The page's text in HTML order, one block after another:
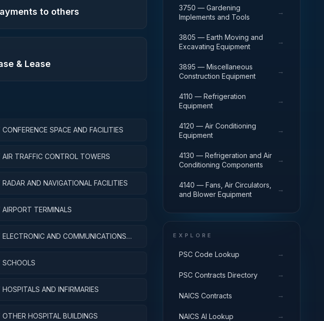
to others
& Lease
SPACE AND FACILITIES
AIR TRAFFIC CONTROL TOWERS
AND NAVIGATIONAL FACILITIES
TERMINALS
ELECTRONIC AND COMMUNICATIONS
SCHOOLS
AND INFIRMARIES
OTHER HOSPITAL BUILDINGS
3750 — Gardening
Implements and Tools
→
3805 — Earth Moving and
Excavating Equipment
→
3895 — Miscellaneous
Construction Equipment
→
4110 — Refrigeration
Equipment
→
4120 — Air Conditioning
Equipment
→
4130 — Refrigeration and Air
Conditioning Components
→
4140 — Fans, Air Circulators,
and Blower Equipment
→
EXPLORE
PSC Code Lookup →
PSC Contracts Directory →
NAICS Contracts →
NAICS AI Lookup →